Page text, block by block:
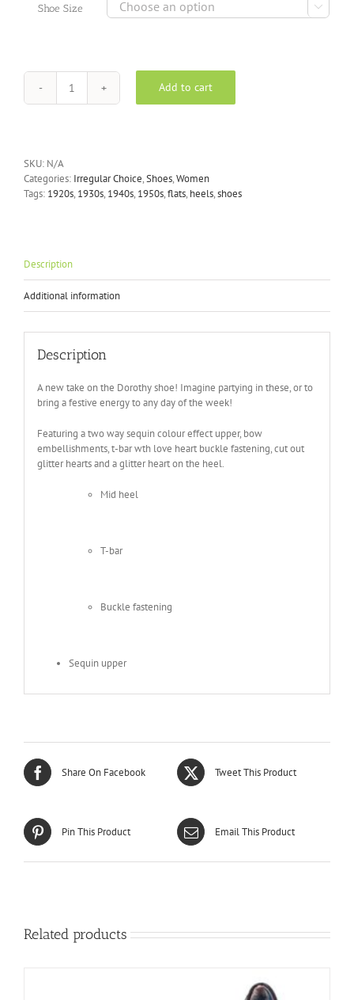
Shoe Size 
Irregular
Choice
Glitter
Heels
Add to cart
SKU: N/A
Categories: Irregular Choice,Shoes,Women
Tags: 1920s, 1930s, 1940s, 1950s,flats, heels,shoes
Description
Additional information
Description
A new take on the Dorothy shoe! Imagine partying in these, or to
bring a festive energy to any day of the week!
Featuring a two way sequin colour effect upper, bow
embellishments, t-bar wth love heart buckle fastening, cut out
glitter hearts and a glitter heart on the heel.
Mid heel
T-bar
Buckle fastening
Sequin upper
Share On Facebook Tweet This Product
Pin This Product Email This Product
Related products